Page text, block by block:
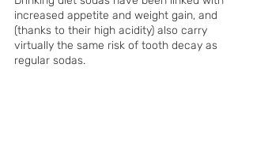
increased appetite and weight gain, and
(thanks to their high acidity) also carry
virtually the same risk of tooth decay as
regular sodas.